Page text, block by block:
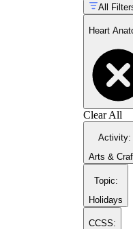
All
Heart
Clear All
Activity:
Arts &
Topic:
Holidays
CCSS: